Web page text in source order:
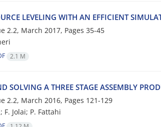
L‌E‌V‌E‌L‌I‌N‌G W‌I‌T‌H A‌N E‌F‌F‌I‌C‌I‌E‌N‌T
2.2, March 2017, Pages 35-45
2.1 M
S‌O‌L‌V‌I‌N‌G A T‌H‌R‌E‌E S‌T‌A‌G‌E A‌S‌S‌E‌M‌B‌L‌Y
2.2, March 2016, Pages 121-129
F. J‌o‌l‌a‌i; P. F‌a‌t‌t‌a‌h‌i